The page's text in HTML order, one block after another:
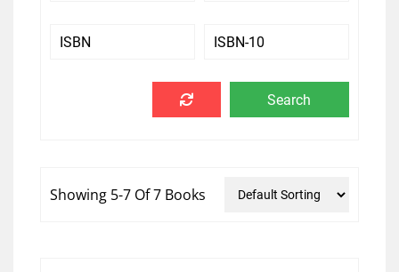
Showing 5-7 Of 7 Books